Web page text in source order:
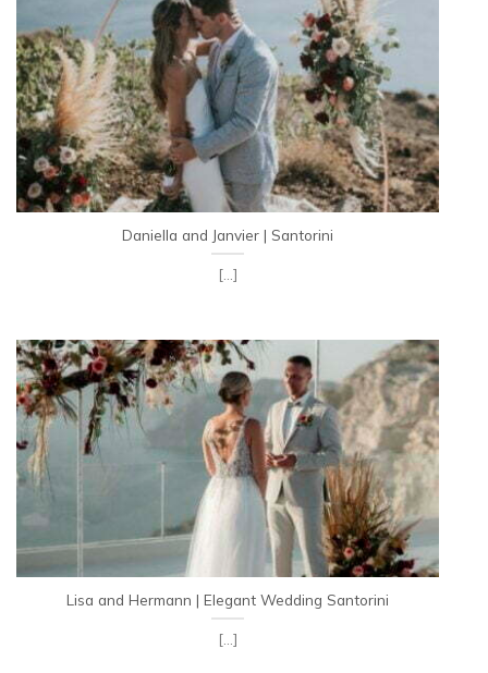
Daniella and Janvier | Santorini
[...]
Lisa and Hermann | Elegant Wedding Santorini
[...]